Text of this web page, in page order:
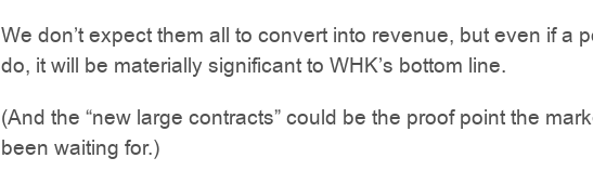
We don’t expect them all to convert into revenue, but even if a
do, it will be materially significant to WHK’s bottom line.
(And the “new large contracts” could be the proof point the
been waiting for.)